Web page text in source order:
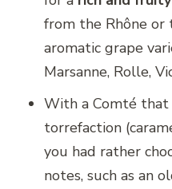
from the Rhône or
aromatic grape
Marsanne, Rolle,
With a Comté that
torrefaction
you had rather
notes, such as an